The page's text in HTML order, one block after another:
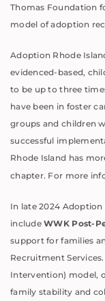
Thomas Foundation
model of adoption
Adoption Rhode
evidenced-based,
to be up to three
have been in foster
groups and children
successful
Rhode Island has
chapter. For more
In late 2024
includeWWK Post-
support for families
Recruitment
Intervention) model,
family stability and